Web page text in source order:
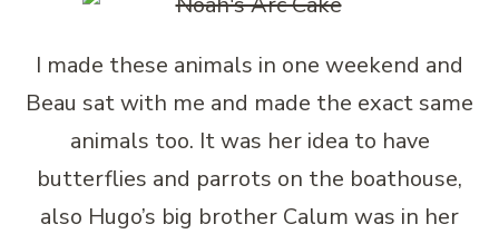
I made these animals in one weekend and
Beau sat with me and made the exact same
animals too. It was her idea to have
butterflies and parrots on the boathouse,
also Hugo’s big brother Calum was in her